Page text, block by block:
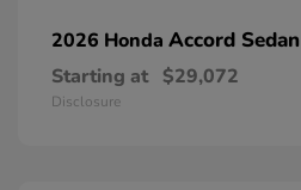
2026 Honda Accord Sedan
Starting at $29,072
Disclosure